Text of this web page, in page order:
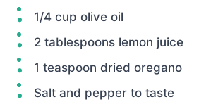
1/4 cup olive oil
2 tablespoons lemon juice
1 teaspoon dried oregano
Salt and pepper to taste